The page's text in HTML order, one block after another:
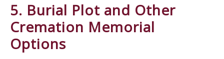
5. Burial Plot and Other
Cremation Memorial
Options